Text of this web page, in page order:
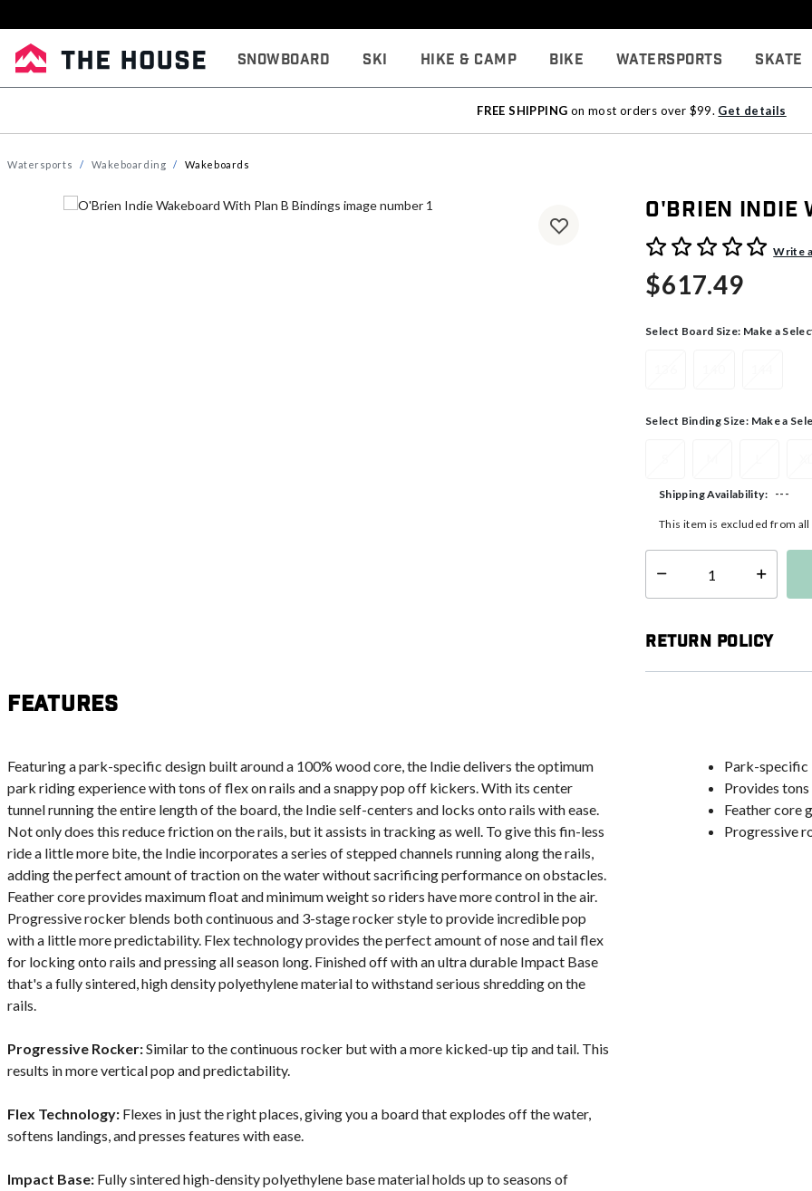
Snowboard Ski Hike & Camp Bike Watersports Skate
FREE SHIPPING on most orders over $99. Get details
Watersports Wakeboarding Wakeboards
O'Brien Indie
4.8 out of 5 Customer Rating
Write
$617.49
Select Board Size: Make a
Select Binding Size: Make a
Shipping Availability: ---
This item is excluded from
Select quantity:
Return Policy
Features
Featuring a park-specific design built around a 100% wood core, the Indie delivers the optimum
park riding experience with tons of flex on rails and a snappy pop off kickers. With its center
tunnel running the entire length of the board, the Indie self-centers and locks onto rails with ease.
Not only does this reduce friction on the rails, but it assists in tracking as well. To give this fin-less
ride a little more bite, the Indie incorporates a series of stepped channels running along the rails,
adding the perfect amount of traction on the water without sacrificing performance on obstacles.
Feather core provides maximum float and minimum weight so riders have more control in the air.
Progressive rocker blends both continuous and 3-stage rocker style to provide incredible pop
with a little more predictability. Flex technology provides the perfect amount of nose and tail flex
for locking onto rails and pressing all season long. Finished off with an ultra durable Impact Base
that's a fully sintered, high density polyethylene material to withstand serious shredding on the
rails.
Progressive Rocker:Similar to the continuous rocker but with a more kicked-up tip and tail. This
results in more vertical pop and predictability.
Flex Technology: Flexes in just the right places, giving you a board that explodes off the water,
softens landings, and presses features with ease.
Impact Base: Fully sintered high-density polyethylene base material holds up to seasons of
Park-specific
Provides
Feather core
Progressive